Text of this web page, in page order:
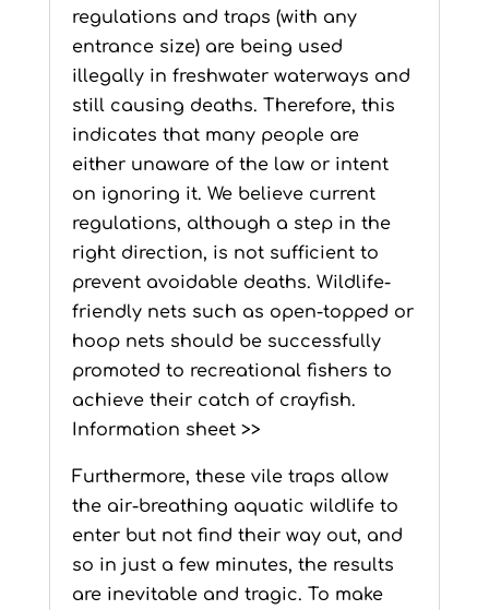
regulations and traps (with any
entrance size) are being used
illegally in freshwater waterways and
still causing deaths. Therefore, this
indicates that many people are
either unaware of the law or intent
on ignoring it. We believe current
regulations, although a step in the
right direction, is not sufficient to
prevent avoidable deaths. Wildlife-
friendly nets such as open-topped or
hoop nets should be successfully
promoted to recreational fishers to
achieve their catch of crayfish.
Information sheet >>
Furthermore, these vile traps allow
the air-breathing aquatic wildlife to
enter but not find their way out, and
so in just a few minutes, the results
are inevitable and tragic. To make